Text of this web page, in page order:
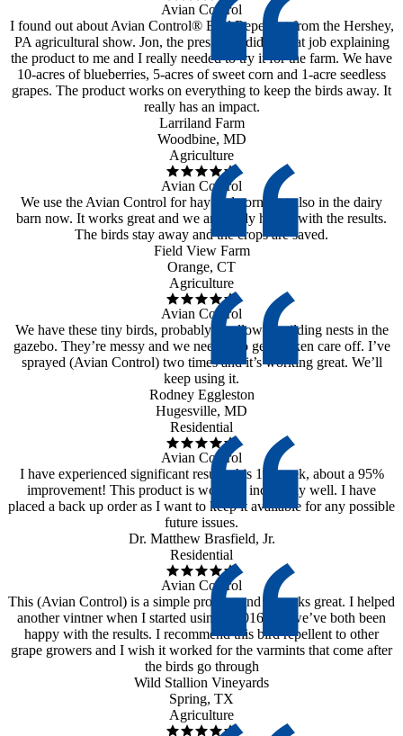
Avian Control
I found out about Avian Control® Bird Repellent from the Hershey,
PA agricultural show. Jon, the president, did a great job explaining
the product to me and I really needed to try it for the farm. We have
10-acres of blueberries, 5-acres of sweet corn and 1-acre seedless
grapes. The product works on everything to keep the birds away. It
really has an impact.
Larriland Farm
Woodbine, MD
Agriculture
Avian Control
We use the Avian Control for hay and corn, but also in the dairy
barn now. It works great and we are really happy with the results.
The birds stay away and the crops are saved.
Field View Farm
Orange, CT
Agriculture
Avian Control
We have these tiny birds, probably swallows, building nests in the
gazebo. They’re messy and we needed to get it taken care off. I’ve
sprayed (Avian Control) two times and it’s working great. We’ll
keep using it.
Rodney Eggleston
Hugesville, MD
Residential
Avian Control
I have experienced significant results this 1st week, about a 95%
improvement! This product is working incredibly well. I have
placed a back up order as I want to keep it available for any possible
future issues.
Dr. Matthew Brasfield, Jr.
Residential
Avian Control
This (Avian Control) is a simple product and it works great. I helped
another vintner when I started using it 2016 and we’ve both been
happy with the results. I recommend this bird repellent to other
grape growers and I wish it worked for the varmints that come after
the birds go through
Wild Stallion Vineyards
Spring, TX
Agriculture